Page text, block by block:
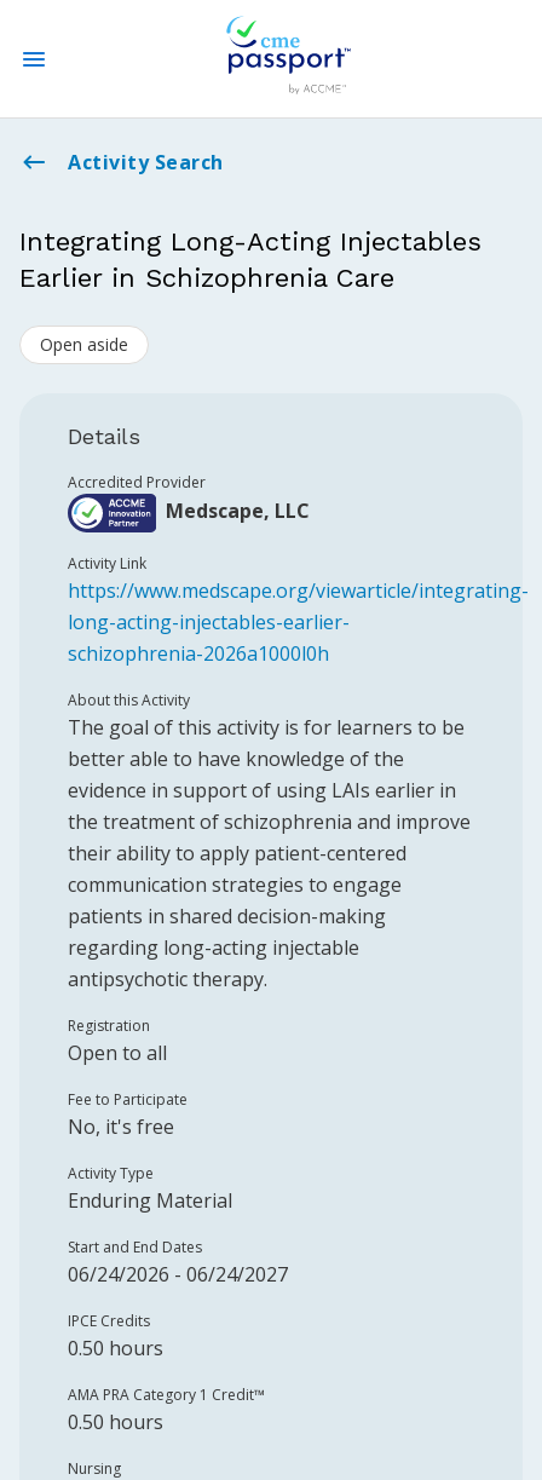
State CME Requirements
Log In
Create an Account
Activity Search
Integrating Long-Acting Injectables
Earlier in Schizophrenia Care
Open aside
Details
Accredited Provider
Medscape, LLC
Activity Link
https://www.medscape.org/viewarticle/integrating-
long-acting-injectables-earlier-
schizophrenia-2026a1000l0h
About this Activity
The goal of this activity is for learners to be
better able to have knowledge of the
evidence in support of using LAIs earlier in
the treatment of schizophrenia and improve
their ability to apply patient-centered
communication strategies to engage
patients in shared decision-making
regarding long-acting injectable
antipsychotic therapy.
Registration
Open to all
Fee to Participate
No, it's free
Activity Type
Enduring Material
Start and End Dates
06/24/2026 - 06/24/2027
IPCE Credits
0.50 hours
AMA PRA Category 1 Credit™️
0.50 hours
Nursing